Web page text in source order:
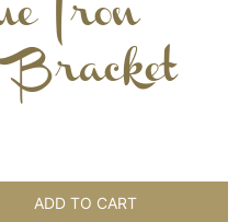
Iron
Bracket
ADD TO CART